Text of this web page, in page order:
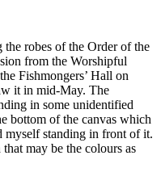
robes of the Order of the
from the Worshipful
Fishmongers’ Hall on
it in mid-May. The
in some unidentified
bottom of the canvas which
myself standing in front of it.
may be the colours as